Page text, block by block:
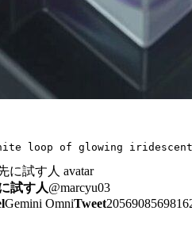
loop of glowing
試す人@marcyu03
Gemini OmniTweet